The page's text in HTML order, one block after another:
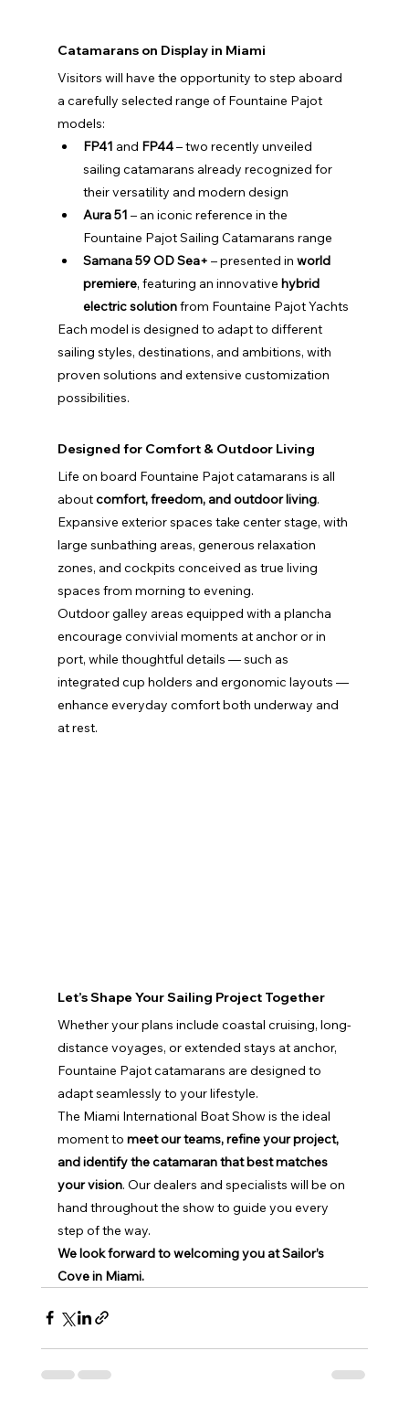
Catamarans on Display in Miami
Visitors will have the opportunity to step aboard
a carefully selected range of Fountaine Pajot
models:
FP41 and FP44 – two recently unveiled
sailing catamarans already recognized for
their versatility and modern design
Aura 51 – an iconic reference in the
Fountaine Pajot Sailing Catamarans range
Samana 59 OD Sea+ – presented in world
premiere, featuring an innovative hybrid
electric solution from Fountaine Pajot Yachts
Each model is designed to adapt to different
sailing styles, destinations, and ambitions, with
proven solutions and extensive customization
possibilities.
Designed for Comfort & Outdoor Living
Life on board Fountaine Pajot catamarans is all
about comfort, freedom, and outdoor living.
Expansive exterior spaces take center stage, with
large sunbathing areas, generous relaxation
zones, and cockpits conceived as true living
spaces from morning to evening.
Outdoor galley areas equipped with a plancha
encourage convivial moments at anchor or in
port, while thoughtful details — such as
integrated cup holders and ergonomic layouts —
enhance everyday comfort both underway and
at rest.
Let’s Shape Your Sailing Project Together
Whether your plans include coastal cruising, long-
distance voyages, or extended stays at anchor,
Fountaine Pajot catamarans are designed to
adapt seamlessly to your lifestyle.
The Miami International Boat Show is the ideal
moment to meet our teams, refine your project,
and identify the catamaran that best matches
your vision. Our dealers and specialists will be on
hand throughout the show to guide you every
step of the way.
We look forward to welcoming you at Sailor’s
Cove in Miami.